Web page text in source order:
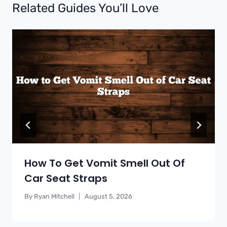
Related Guides You’ll Love
How To Get Vomit Smell Out Of
Car Seat Straps
By Ryan Mitchell August 5, 2026